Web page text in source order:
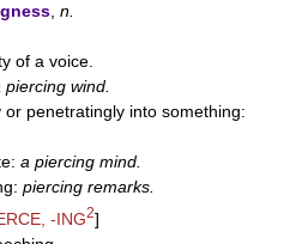
n.
of a voice.
piercing wind.
penetratingly into something:
a piercing mind.
piercing remarks.
-ING2]